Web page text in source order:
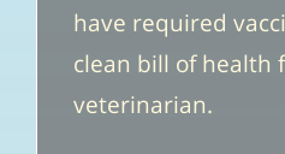
have required
clean bill of health
veterinarian.